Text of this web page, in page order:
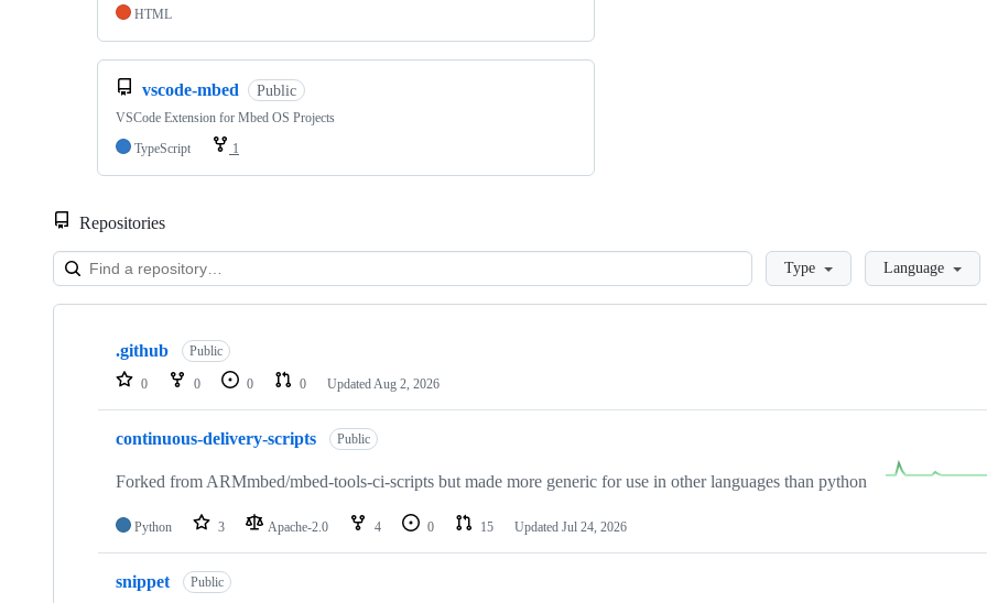
HTML
vscode-mbed Public
VSCode Extension for Mbed OS Projects
TypeScript
1
Repositories
LoadingType Language
Showing
repositories
.github Public
0 0 0 0 Updated Aug 2, 2026
continuous-delivery-scripts Public
Forked from ARMmbed/mbed-tools-ci-scripts but made more generic for use in other languages than python
Python 3 Apache-2.0 4 0 15 Updated Jul 24, 2026
snippet Public